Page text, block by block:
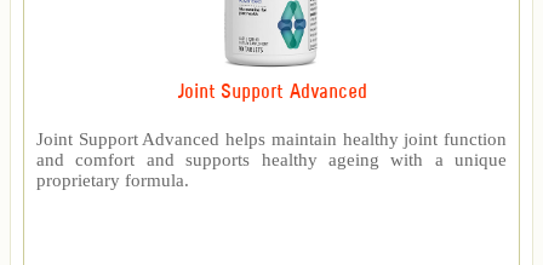
Joint Support Advanced
Joint Support Advanced helps maintain healthy joint function
and comfort and supports healthy ageing with a unique
proprietary formula.